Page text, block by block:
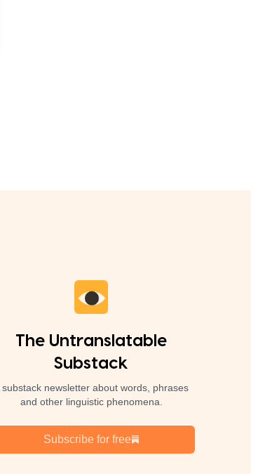
The Untranslatable
Substack
substack newsletter about words, phrases
and other linguistic phenomena.
Subscribe for free